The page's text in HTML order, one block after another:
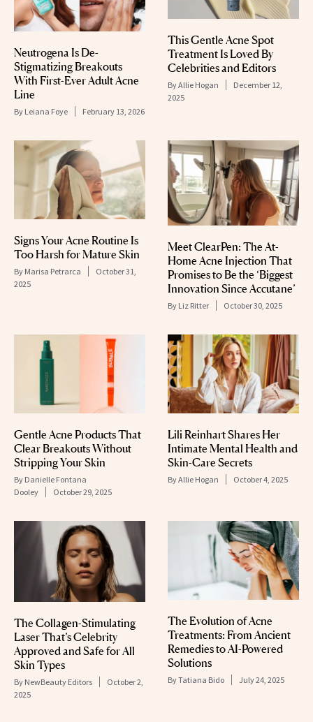
Neutrogena Is De-
Stigmatizing Breakouts
With First-Ever Adult Acne
Line
By Leiana Foye February 13, 2026
This Gentle Acne Spot
Treatment Is Loved By
Celebrities and Editors
ByAllie Hogan
December 12,
2025
Signs Your Acne Routine Is
Too Harsh for Mature Skin
By Marisa Petrarca
October 31,
2025
Meet ClearPen: The At-
Home Acne Injection That
Promises to Be the ‘Biggest
Innovation Since Accutane’
By Liz Ritter October 30, 2025
Gentle Acne Products That
Clear Breakouts Without
Stripping Your Skin
By Danielle Fontana
Dooley
October 29, 2025
Lili Reinhart Shares Her
Intimate Mental Health and
Skin-Care Secrets
ByAllie Hogan October 4, 2025
The Collagen-Stimulating
Laser That’s Celebrity
Approved and Safe for All
Skin Types
By NewBeauty Editors
October 2,
2025
The Evolution of Acne
Treatments: From Ancient
Remedies to AI-Powered
Solutions
ByTatiana Bido July 24, 2025